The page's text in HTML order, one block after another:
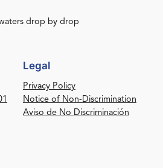
drop by drop
Legal
Privacy Policy
Notice of Non-Discrimination
Aviso de No Discriminación